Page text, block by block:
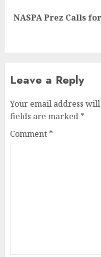
NASPA Prez Calls
Leave a Reply
Your email address
fields are marked *
Comment *